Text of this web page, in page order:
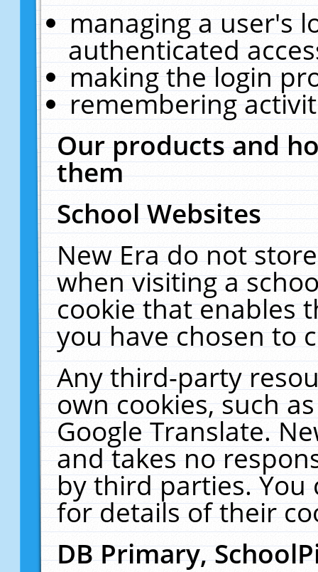
managing a user's
authenticated
making the login
remembering
Our products and
them
School Websites
New Era do not
when visiting a
cookie that enables
you have chosen to
Any third-party
own cookies, such
Google Translate.
and takes no
by third parties. You
for details of their
DB Primary,